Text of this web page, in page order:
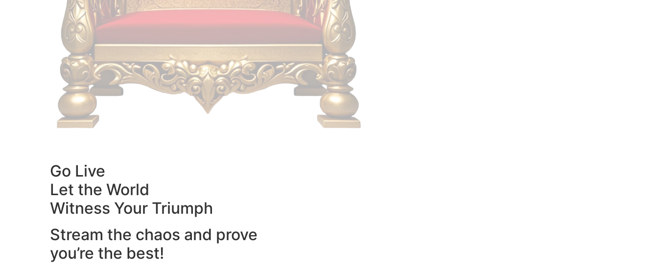
Go Live
Let the World
Witness Your Triumph
Stream the chaos and prove
you’re the best!